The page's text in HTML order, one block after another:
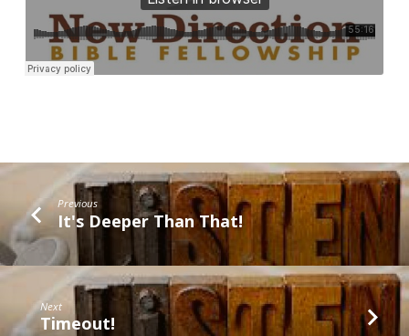
Previous
It's Deeper Than That!
Next
Timeout!